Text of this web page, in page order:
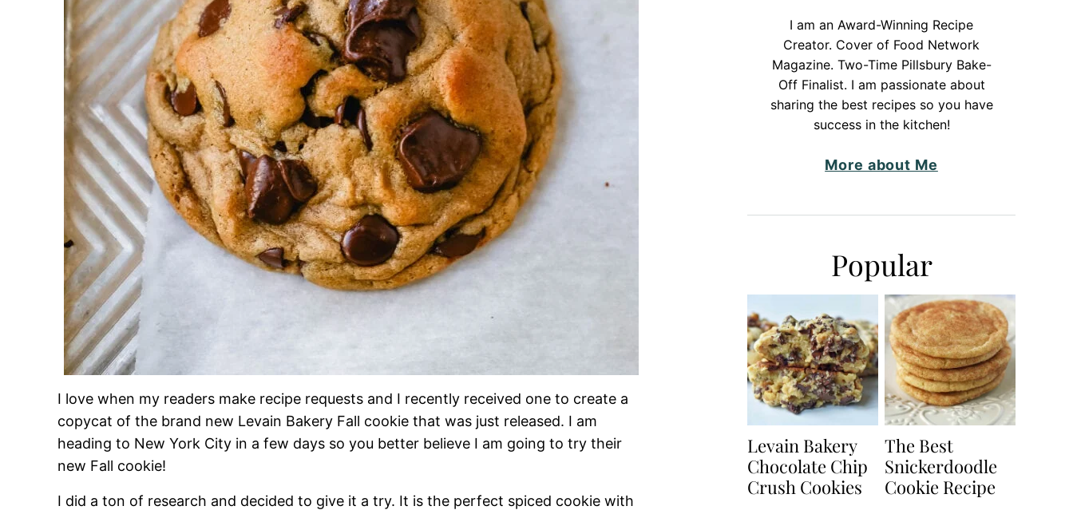
I love when my readers make recipe requests and I recently received one to create a
copycat of the brand new Levain Bakery Fall cookie that was just released. I am
heading to New York City in a few days so you better believe I am going to try their
new Fall cookie!
I did a ton of research and decided to give it a try. It is the perfect spiced cookie with
I am an Award-Winning Recipe
Creator. Cover of Food Network
Magazine. Two-Time Pillsbury Bake-
Off Finalist. I am passionate about
sharing the best recipes so you have
success in the kitchen!
More about Me
Popular
Levain Bakery
Chocolate Chip
Crush Cookies
The Best
Snickerdoodle
Cookie Recipe